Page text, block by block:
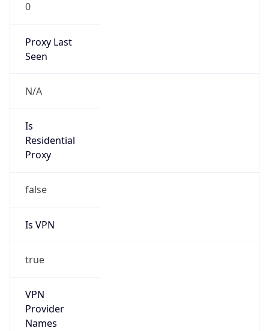
0
Proxy Last
Seen
N/A
Is
Residential
Proxy
false
Is VPN
true
VPN
Provider
Names